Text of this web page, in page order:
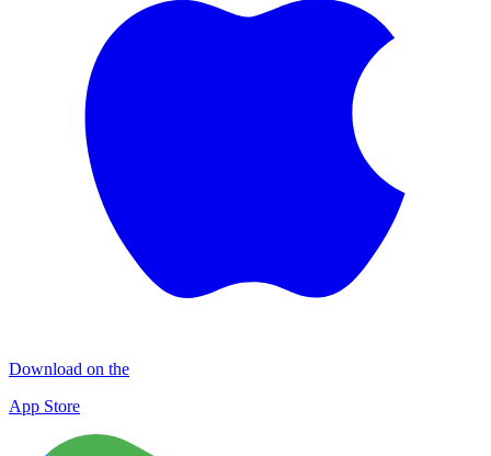
Download on the
App Store